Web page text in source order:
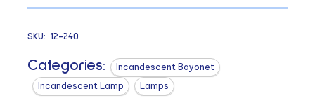
SKU: 12-240
Categories:
Incandescent Bayonet
Incandescent Lamp
Lamps